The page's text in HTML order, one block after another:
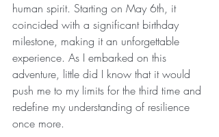
human spirit. Starting on May 6th, it
coincided with a significant birthday
milestone, making it an unforgettable
experience. As I embarked on this
adventure, little did I know that it would
push me to my limits for the third time and
redefine my understanding of resilience
once more.